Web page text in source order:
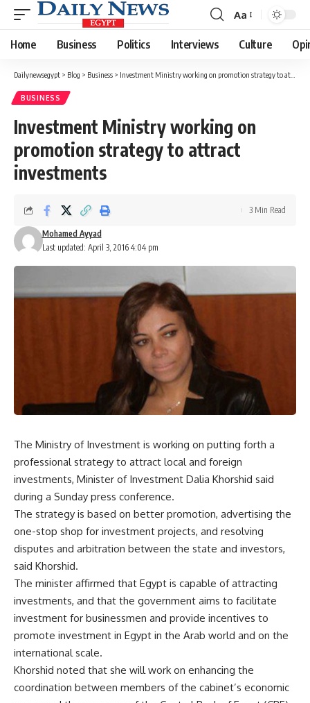
Font
Resizer
Aa
Home Business Politics Interviews Culture
Dailynewsegypt > Blog > Business > Investment Ministry working on promotion strategy to attract investments
BUSINESS
Investment Ministry working on
promotion strategy to attract
investments
Last updated: April 3, 2016 4:04 pm
Mohamed Ayyad
3 Min Read
The Ministry of Investment is working on putting forth a
professional strategy to attract local and foreign
investments, Minister of Investment Dalia Khorshid said
during a Sunday press conference.
The strategy is based on better promotion, advertising the
one-stop shop for investment projects, and resolving
disputes and arbitration between the state and investors,
said Khorshid.
The minister affirmed that Egypt is capable of attracting
investments, and that the government aims to facilitate
investment for businessmen and provide incentives to
promote investment in Egypt in the Arab world and on the
international scale.
Khorshid noted that she will work on enhancing the
coordination between members of the cabinet’s economic